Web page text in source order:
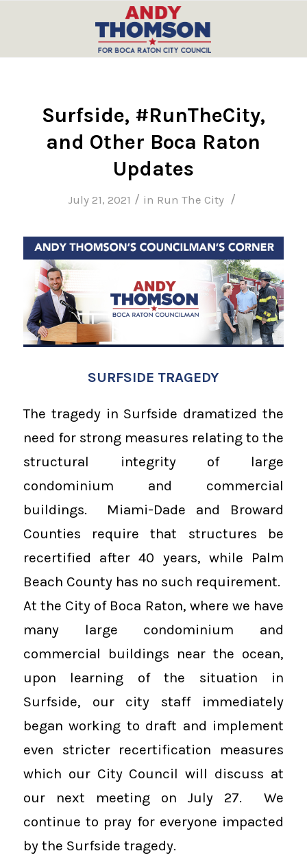
Surfside, #RunTheCity,
and Other Boca Raton
Updates
July 21, 2021 / in Run The City /
SURFSIDE TRAGEDY
The tragedy in Surfside dramatized the
need for strong measures relating to the
structural integrity of large
condominium and commercial
buildings. Miami-Dade and Broward
Counties require that structures be
recertified after 40 years, while Palm
Beach County has no such requirement.
At the City of Boca Raton, where we have
many large condominium and
commercial buildings near the ocean,
upon learning of the situation in
Surfside, our city staff immediately
began working to draft and implement
even stricter recertification measures
which our City Council will discuss at
our next meeting on July 27. We
continue to pray for everyone impacted
by the Surfside tragedy.